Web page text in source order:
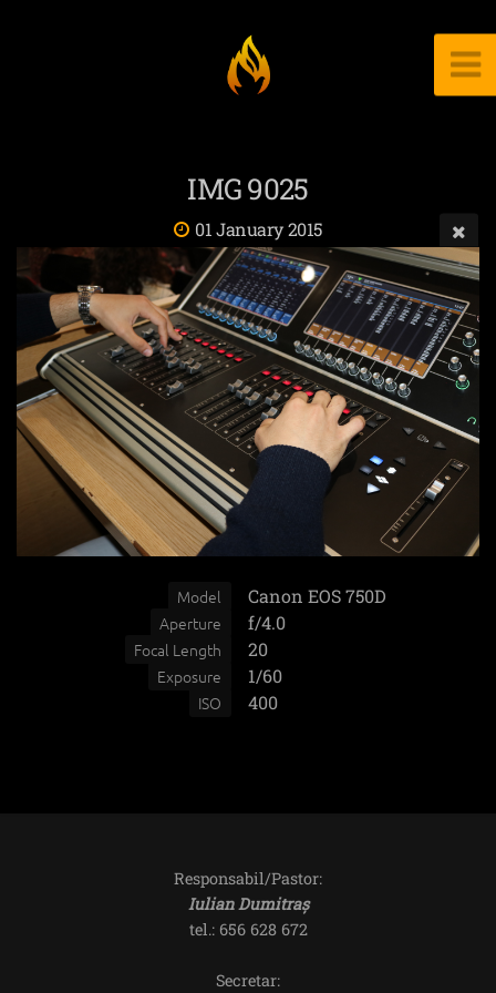
IMG 9025
01 January 2015
Model Canon EOS 750D
Aperture f/4.0
Focal Length 20
Exposure 1/60
ISO 400
Responsabil/Pastor:
Iulian Dumitraș
tel.: 656 628 672
Secretar: